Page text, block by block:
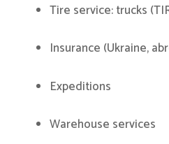
Tire service: trucks
Insurance (Ukraine,
Expeditions
Warehouse services